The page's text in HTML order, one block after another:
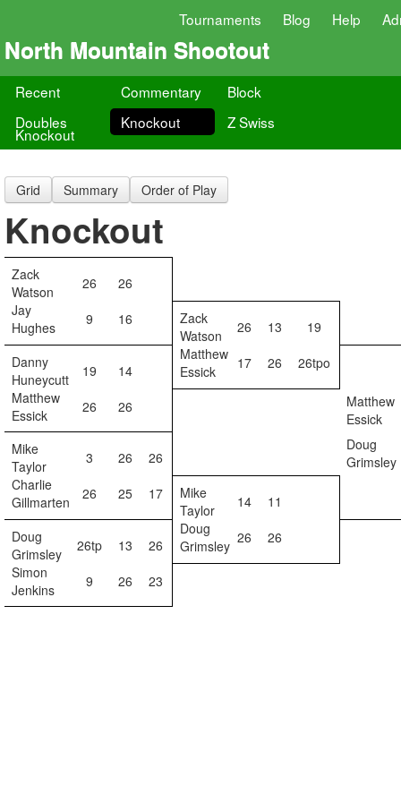
Tournaments Blog Help
North Mountain Shootout
Recent Commentary
Block
Doubles
Knockout
Knockout Z Swiss
Grid Summary Order of Play
Knockout
Zack
Watson
26
26
Jay
Hughes
9 16
Zack
Watson
26 13
19
Danny
Huneycutt
19 14
Matthew
Essick
17 26
26tpo
Matthew
Essick
26 26
Matthew
Essick
Mike
Taylor
3 26 26
Doug
Grimsley
Charlie
Gillmarten
26 25 17
Mike
Taylor
14
11
Doug
Grimsley
26tp 13 26
Doug
Grimsley 26
26
Simon
Jenkins
9 26 23